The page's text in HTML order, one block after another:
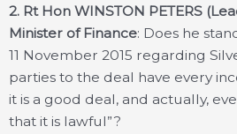
2. Rt Hon WINSTON PETERS
Minister of Finance: Does he
11 November 2015 regarding
parties to the deal have every
it is a good deal, and actually,
that it is lawful”?